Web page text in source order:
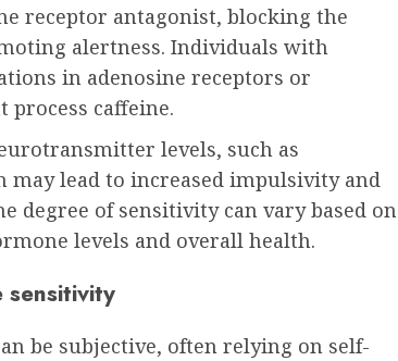
receptor antagonist, blocking the
alertness. Individuals with
in adenosine receptors or
process caffeine.
levels, such as
lead to increased impulsivity and
of sensitivity can vary based on
levels and overall health.
be subjective, often relying on self-